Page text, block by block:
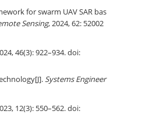
for swarm UAV SAR bas
Sensing, 2024, 62: 52002
46(3): 922–934. doi:
Systems Engineer
12(3): 550–562. doi: